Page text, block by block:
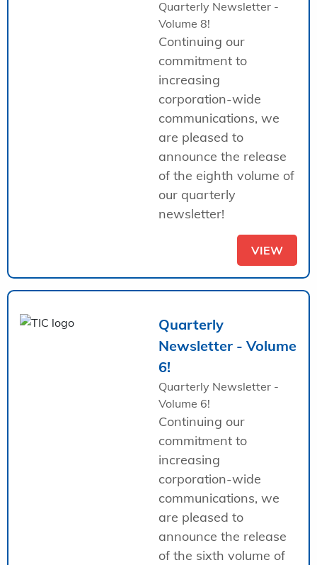
Quarterly Newsletter -
Volume 8!
Continuing our
commitment to
increasing
corporation-wide
communications, we
are pleased to
announce the release
of the eighth volume of
our quarterly
newsletter!
VIEW
Quarterly
Newsletter - Volume
6!
Quarterly Newsletter -
Volume 6!
Continuing our
commitment to
increasing
corporation-wide
communications, we
are pleased to
announce the release
of the sixth volume of